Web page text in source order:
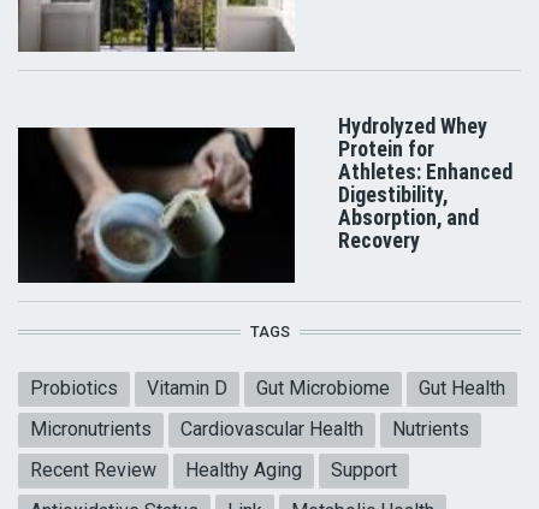
Hydrolyzed Whey
Protein for
Athletes: Enhanced
Digestibility,
Absorption, and
Recovery
TAGS
Probiotics Vitamin D Gut Microbiome
Gut Health
Micronutrients
Cardiovascular Health
Nutrients
Recent Review
Healthy Aging
Support